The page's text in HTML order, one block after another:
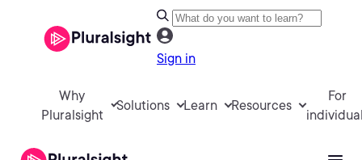
Sign in
Why
Pluralsight
Solutions Learn Resources
For